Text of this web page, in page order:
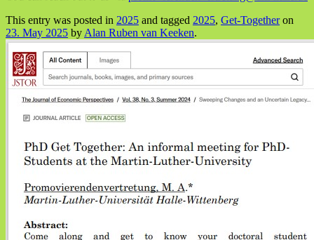
This entry was posted in 2025 and tagged 2025, Get-Togetheron
23. May 2025 by Alan Ruben van Keeken.